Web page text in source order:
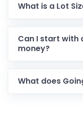
What is a Lot
Can I start with
money?
What does